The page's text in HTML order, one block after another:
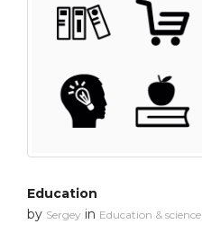
Education
by Sergey in Education & science